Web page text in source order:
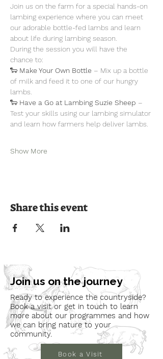
Join us on the farm for a special hands-on
lambing experience where you can meet
our adorable bottle-fed lambs and learn
about life during lambing season.
During the session you will have the
chance to:
🐑 Make Your Own Bottle – Mix up a bottle
of milk and feed it to one of our hungry
lambs.
🐑 Have a Go at Lambing Suzie Sheep –
Test your skills using our lambing simulator
and learn how farmers help deliver lambs.
Show More
Share this event
Join us on the journey
Ready to experience the countryside?
Book a visit or get in touch to learn
more about our programmes and how
we can bring nature to your
community.
Book a Visit